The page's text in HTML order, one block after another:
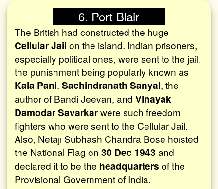
6. Port Blair
The British had constructed the huge
Cellular Jail on the island. Indian prisoners,
especially political ones, were sent to the jail,
the punishment being popularly known as
Kala Pani. Sachindranath Sanyal, the
author of Bandi Jeevan, and Vinayak
Damodar Savarkarwere such freedom
fighters who were sent to the Cellular Jail.
Also, Netaji Subhash Chandra Bose hoisted
the National Flag on 30 Dec 1943 and
declared it to be the headquarters of the
Provisional Government of India.